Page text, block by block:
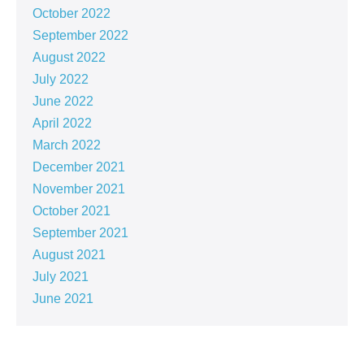
October 2022
September 2022
August 2022
July 2022
June 2022
April 2022
March 2022
December 2021
November 2021
October 2021
September 2021
August 2021
July 2021
June 2021